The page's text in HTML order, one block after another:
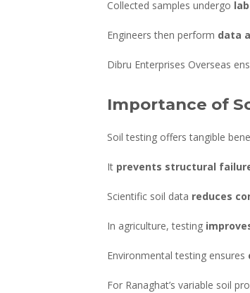
Collected samples undergo
Engineers then perform data
Dibru Enterprises Overseas
Importance of
Soil testing offers tangible
It prevents structural
Scientific soil data reduces
In agriculture, testing
Environmental testing ensures
For Ranaghat’s variable soil